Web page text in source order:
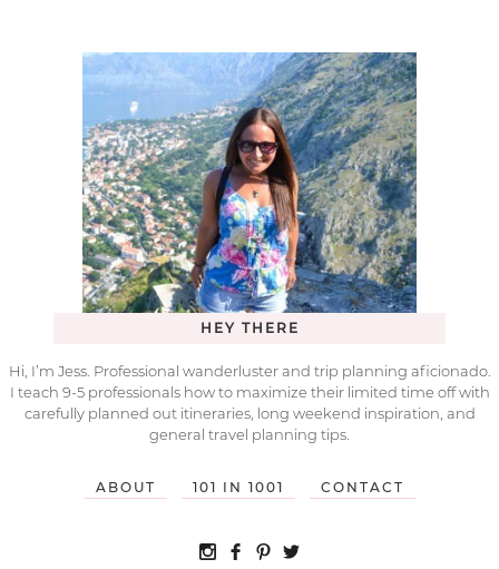
HEY THERE
Hi, I’m Jess. Professional wanderluster and trip planning aficionado.
I teach 9-5 professionals how to maximize their limited time off with
carefully planned out itineraries, long weekend inspiration, and
general travel planning tips.
ABOUT 101 IN 1001 CONTACT